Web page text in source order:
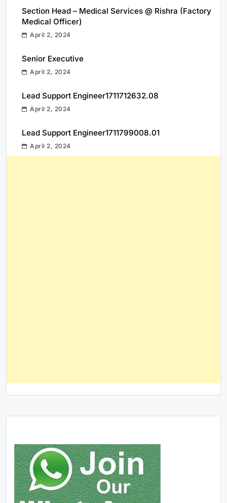
Section Head – Medical Services @ Rishra (Factory
Medical Officer)
April 2, 2024
Senior Executive
April 2, 2024
Lead Support Engineer1711712632.08
April 2, 2024
Lead Support Engineer1711799008.01
April 2, 2024